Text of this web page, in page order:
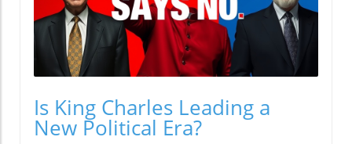
Is King Charles Leading a
New Political Era?